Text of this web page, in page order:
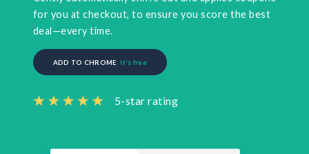
for you at checkout, to ensure you score the best
deal—every time.
ADD TO CHROME It's free
5-star rating